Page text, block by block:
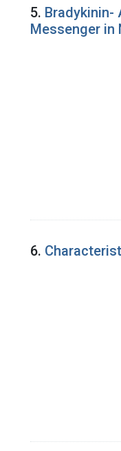
5. Bradykinin-
Messenger in
6.